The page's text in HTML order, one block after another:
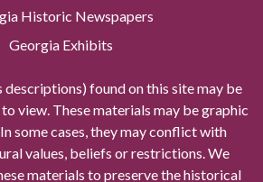
Historic Newspapers
Georgia Exhibits
descriptions) found on this site may be
view. These materials may be graphic
some cases, they may conflict with
values, beliefs or restrictions. We
materials to preserve the historical